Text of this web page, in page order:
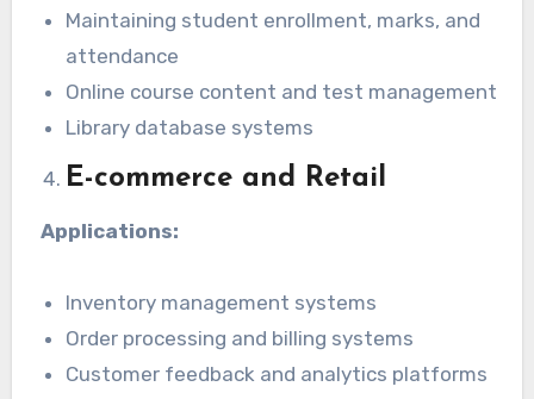
Maintaining student enrollment, marks, and
attendance
Online course content and test management
Library database systems
E-commerce and Retail
Applications:
Inventory management systems
Order processing and billing systems
Customer feedback and analytics platforms